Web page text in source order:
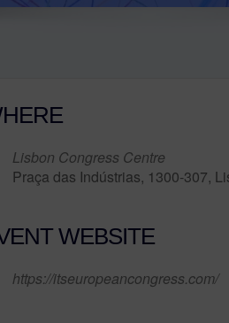
Lisbon Congress Centre
Praça das Indústrias, 1300-307,
WEBSITE
https://itseuropeancongress.com/